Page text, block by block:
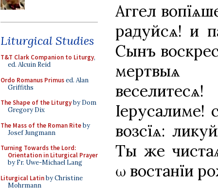
Liturgical Studies
T&T Clark Companion to Liturgy,
ed. Alcuin Reid
Ordo Romanus Primused. Alan
Griffiths
The Shape of the Liturgyby Dom
Gregory Dix
The Mass of the Roman Riteby
Josef Jungmann
Turning Towards the Lord:
Orientation in Liturgical Prayer
by Fr. Uwe-Michael Lang
Liturgical Latinby Christine
Mohrmann
Аггел
радуйсѧ! и
Сынъ
мертвыѧ
веселитесѧ!
Іерусалиме!
возсїѧ:
Ты же
ω востанїи